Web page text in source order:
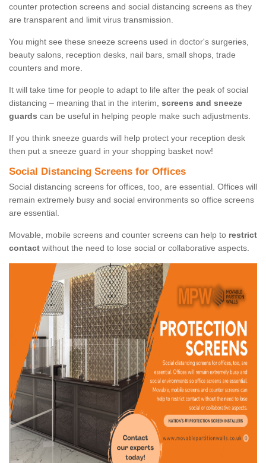
counter protection screens and social distancing screens as they
are transparent and limit virus transmission.
You might see these sneeze screens used in doctor's surgeries,
beauty salons, reception desks, nail bars, small shops, trade
counters and more.
It will take time for people to adapt to life after the peak of social
distancing – meaning that in the interim, screens and sneeze
guards can be useful in helping people make such adjustments.
If you think sneeze guards will help protect your reception desk
then put a sneeze guard in your shopping basket now!
Social Distancing Screens for Offices
Social distancing screens for offices, too, are essential. Offices will
remain extremely busy and social environments so office screens
are essential.
Movable, mobile screens and counter screens can help to restrict
contact without the need to lose social or collaborative aspects.